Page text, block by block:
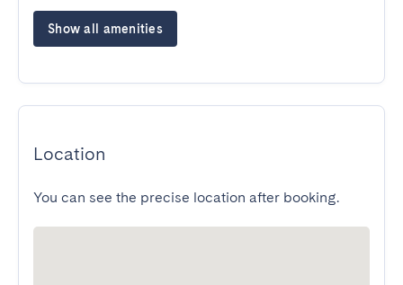
Show all amenities
Location
You can see the precise location after booking.